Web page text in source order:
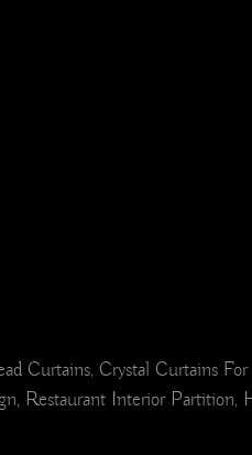
Crystal Curtains
Restaurant Interior Partition,